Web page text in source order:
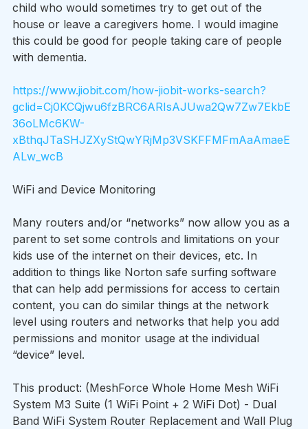
child who would sometimes try to get out of the
house or leave a caregivers home. I would imagine
this could be good for people taking care of people
with dementia.
https://www.jiobit.com/how-jiobit-works-search?
gclid=Cj0KCQjwu6fzBRC6ARIsAJUwa2Qw7Zw7EkbE
36oLMc6KW-
xBthqJTaSHJZXyStQwYRjMp3VSKFFMFmAaAmaeE
ALw_wcB
WiFi and Device Monitoring
Many routers and/or “networks” now allow you as a
parent to set some controls and limitations on your
kids use of the internet on their devices, etc. In
addition to things like Norton safe surfing software
that can help add permissions for access to certain
content, you can do similar things at the network
level using routers and networks that help you add
permissions and monitor usage at the individual
“device” level.
This product: (MeshForce Whole Home Mesh WiFi
System M3 Suite (1 WiFi Point + 2 WiFi Dot) - Dual
Band WiFi System Router Replacement and Wall Plug